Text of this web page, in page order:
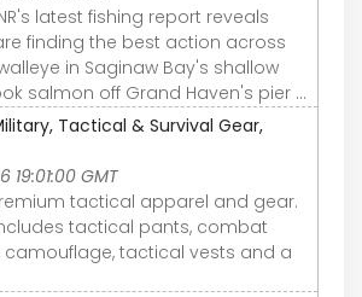
latest fishing report reveals
finding the best action across
in Saginaw Bay's shallow
salmon off Grand Haven's pier ...
Tactical & Survival Gear,
19:01:00 GMT
tactical apparel and gear.
tactical pants, combat
camouflage, tactical vests and a